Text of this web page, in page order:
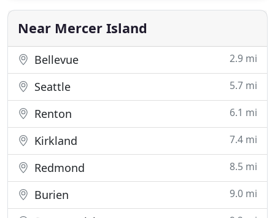
with better lock services as well as products? At the
same
Near Mercer Island
Bellevue 2.9 mi
Seattle 5.7 mi
Renton 6.1 mi
Kirkland 7.4 mi
Redmond 8.5 mi
Burien 9.0 mi